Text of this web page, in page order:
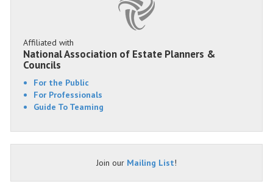
Affiliated with
National Association of Estate Planners &
Councils
For the Public
For Professionals
Guide To Teaming
Join our Mailing List!